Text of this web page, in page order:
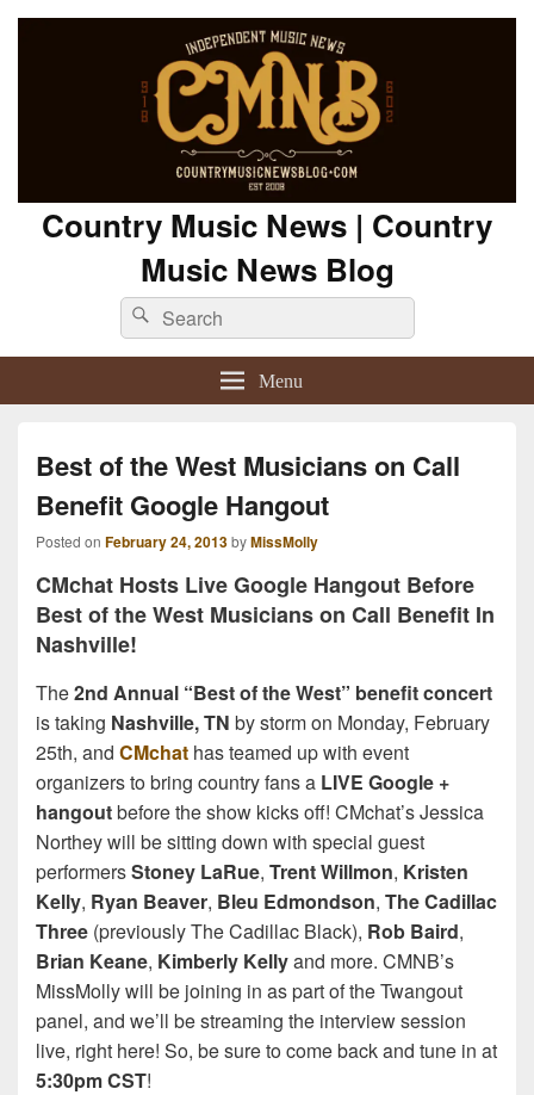
Country Music News | Country
Music News Blog
Search
for:
Search
Menu
Best of the West Musicians on Call
Benefit Google Hangout
Posted on February 24, 2013byMissMolly
CMchat Hosts Live Google Hangout Before
Best of the West Musicians on Call Benefit In
Nashville!
The2nd Annual “Best of the West” benefit concert
is taking Nashville, TN by storm on Monday, February
25th, and CMchat has teamed up with event
organizers to bring country fans a LIVE Google +
hangoutbefore the show kicks off! CMchat’s Jessica
Northey will be sitting down with special guest
performersStoney LaRue, Trent Willmon, Kristen
Kelly, Ryan Beaver, Bleu Edmondson, The Cadillac
Three (previously The Cadillac Black), Rob Baird,
Brian Keane, Kimberly Kellyand more. CMNB’s
MissMolly will be joining in as part of the Twangout
panel, and we’ll be streaming the interview session
live, right here! So, be sure to come back and tune in at
5:30pm CST!